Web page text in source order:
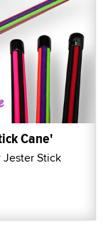
Cane'
Stick